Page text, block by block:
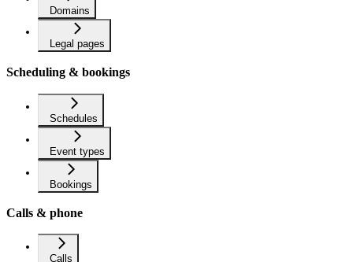
Domains
Legal pages
Scheduling & bookings
Schedules
Event types
Bookings
Calls & phone
Calls